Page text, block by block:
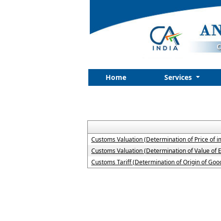
Home Services
Customs Valuation (Determination of Price of
Customs Valuation (Determination of Value of
Customs Tariff (Determination of Origin of